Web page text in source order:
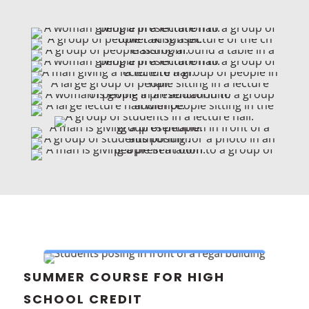
SUMMER COURSE FOR HIGH
SCHOOL CREDIT